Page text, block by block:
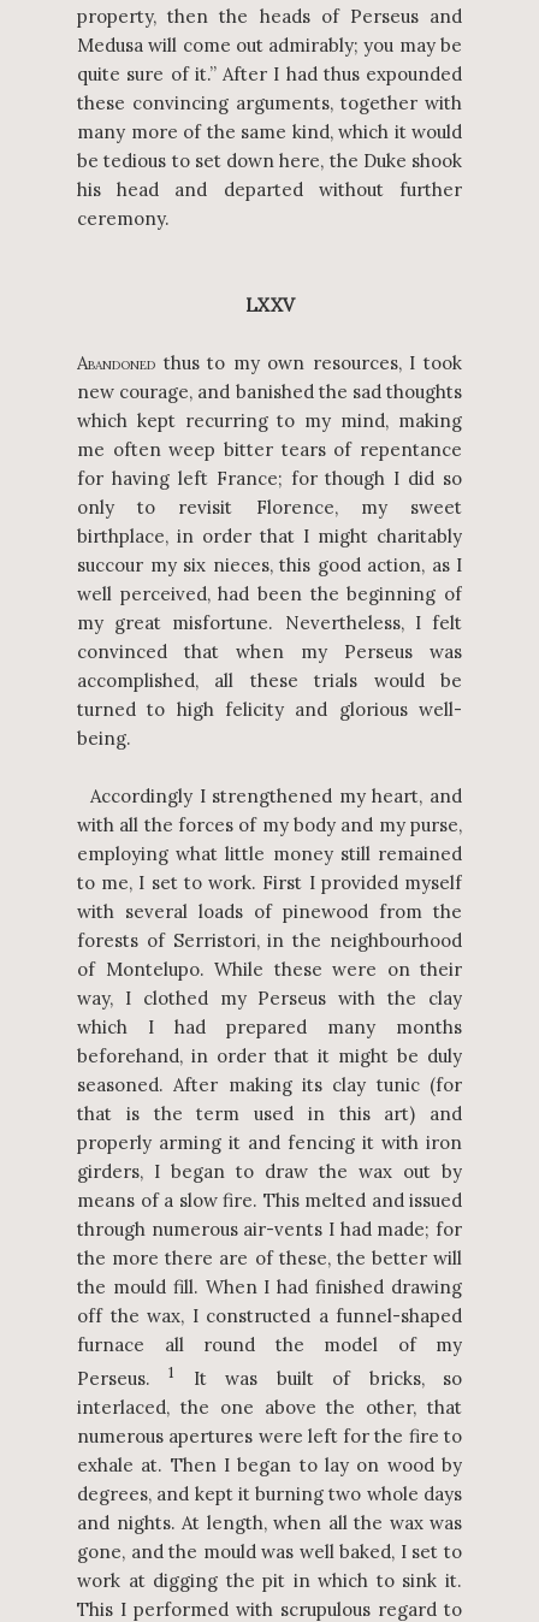
property, then the heads of Perseus and
Medusa will come out admirably; you may be
quite sure of it.” After I had thus expounded
these convincing arguments, together with
many more of the same kind, which it would
be tedious to set down here, the Duke shook
his head and departed without further
ceremony.
LXXV
ABANDONED thus to my own resources, I took
new courage, and banished the sad thoughts
which kept recurring to my mind, making
me often weep bitter tears of repentance
for having left France; for though I did so
only to revisit Florence, my sweet
birthplace, in order that I might charitably
succour my six nieces, this good action, as I
well perceived, had been the beginning of
my great misfortune. Nevertheless, I felt
convinced that when my Perseus was
accomplished, all these trials would be
turned to high felicity and glorious well-
being.
Accordingly I strengthened my heart, and
with all the forces of my body and my purse,
employing what little money still remained
to me, I set to work. First I provided myself
with several loads of pinewood from the
forests of Serristori, in the neighbourhood
of Montelupo. While these were on their
way, I clothed my Perseus with the clay
which I had prepared many months
beforehand, in order that it might be duly
seasoned. After making its clay tunic (for
that is the term used in this art) and
properly arming it and fencing it with iron
girders, I began to draw the wax out by
means of a slow fire. This melted and issued
through numerous air-vents I had made; for
the more there are of these, the better will
the mould fill. When I had finished drawing
off the wax, I constructed a funnel-shaped
furnace all round the model of my
Perseus.1
It was built of bricks, so
interlaced, the one above the other, that
numerous apertures were left for the fire to
exhale at. Then I began to lay on wood by
degrees, and kept it burning two whole days
and nights. At length, when all the wax was
gone, and the mould was well baked, I set to
work at digging the pit in which to sink it.
This I performed with scrupulous regard to